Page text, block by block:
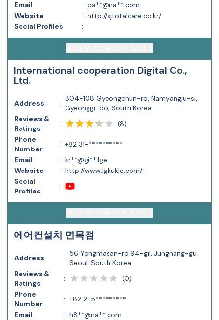
Email
: pa**@na**.com
Website
: http://sjtotalcare.co.kr/
Social Profiles
:
International cooperation Digital Co.,
Ltd.
Address :
804-108 Gyeongchun-ro, Namyangju-si,
Gyeonggi-do, South Korea
Reviews &
Ratings
: (8)
Phone
Number
: +82 31-**********
Email
: kr**@gi**.lge
Website
: http://www.lgkukje.com/
Social
Profiles
:
에어컨설치 면목점
Address :
56 Yongmasan-ro 94-gil, Jungnang-gu,
Seoul, South Korea
Reviews &
Ratings
: (0)
Phone
Number
: +82 2-5*********
Email
: h8**@na**.com